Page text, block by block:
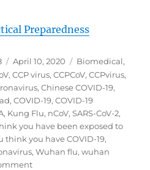
Preparedness
Posted
on
April 10, 2020 Categories
Biomedical,
,CCP virus,CCPCoV,CCPvirus,
,Chinese COVID-19,
,COVID-19,COVID-19
, Kung Flu, nCoV,SARS-CoV-2,
you have been exposed to
think you have COVID-19,
,Wuhan flu,wuhan
on